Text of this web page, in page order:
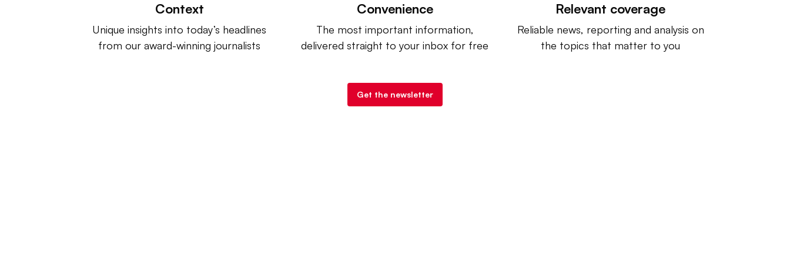
Context
Unique insights into today’s headlines
from our award-winning journalists
Convenience
The most important information,
delivered straight to your inbox for free
Relevant coverage
Reliable news, reporting and analysis on
the topics that matter to you
Get the newsletter